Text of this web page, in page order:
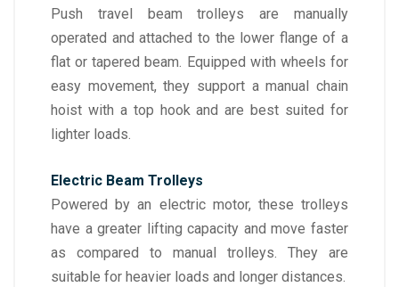
Push travel beam trolleys are manually
operated and attached to the lower flange of a
flat or tapered beam. Equipped with wheels for
easy movement, they support a manual chain
hoist with a top hook and are best suited for
lighter loads.
Electric Beam Trolleys
Powered by an electric motor, these trolleys
have a greater lifting capacity and move faster
as compared to manual trolleys. They are
suitable for heavier loads and longer distances.